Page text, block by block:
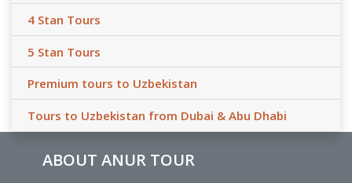
4 Stan Tours
5 Stan Tours
Premium tours to Uzbekistan
Tours to Uzbekistan from Dubai & Abu Dhabi
ABOUT ANUR TOUR